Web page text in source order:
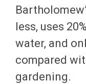
less, uses
water, and
compared
gardening.